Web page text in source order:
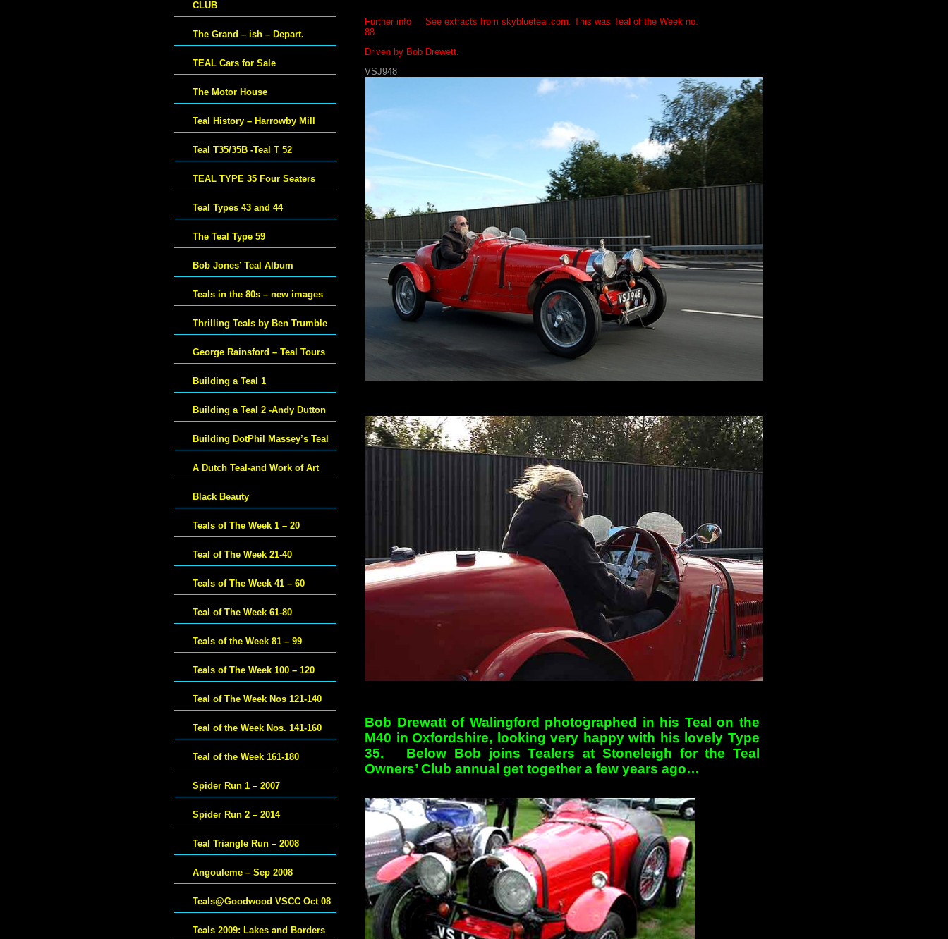
Further info See extracts from skyblueteal.com. This was Teal of the Week no.
88
Driven by Bob Drewett.
VSJ948
Bob Drewatt of Walingford photographed in his Teal on the
M40 in Oxfordshire, looking very happy with his lovely Type
35. Below Bob joins Tealers at Stoneleigh for the Teal
Owners’ Club annual get together a few years ago…
CLUB
The Grand – ish – Depart.
TEAL Cars for Sale
The Motor House
Teal History – Harrowby Mill
Teal T35/35B -Teal T 52
TEAL TYPE 35 Four Seaters
Teal Types 43 and 44
The Teal Type 59
Bob Jones’ Teal Album
Teals in the 80s – new images
Thrilling Teals by Ben Trumble
George Rainsford – Teal Tours
Building a Teal 1
Building a Teal 2 -Andy Dutton
Building DotPhil Massey’s Teal
A Dutch Teal-and Work of Art
Black Beauty
Teals of The Week 1 – 20
Teal of The Week 21-40
Teals of The Week 41 – 60
Teal of The Week 61-80
Teals of the Week 81 – 99
Teals of The Week 100 – 120
Teal of The Week Nos 121-140
Teal of the Week Nos. 141-160
Teal of the Week 161-180
Spider Run 1 – 2007
Spider Run 2 – 2014
Teal Triangle Run – 2008
Angouleme – Sep 2008
Teals@Goodwood VSCC Oct 08
Teals 2009: Lakes and Borders